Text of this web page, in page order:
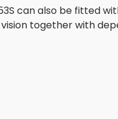
can also be fitted
together with